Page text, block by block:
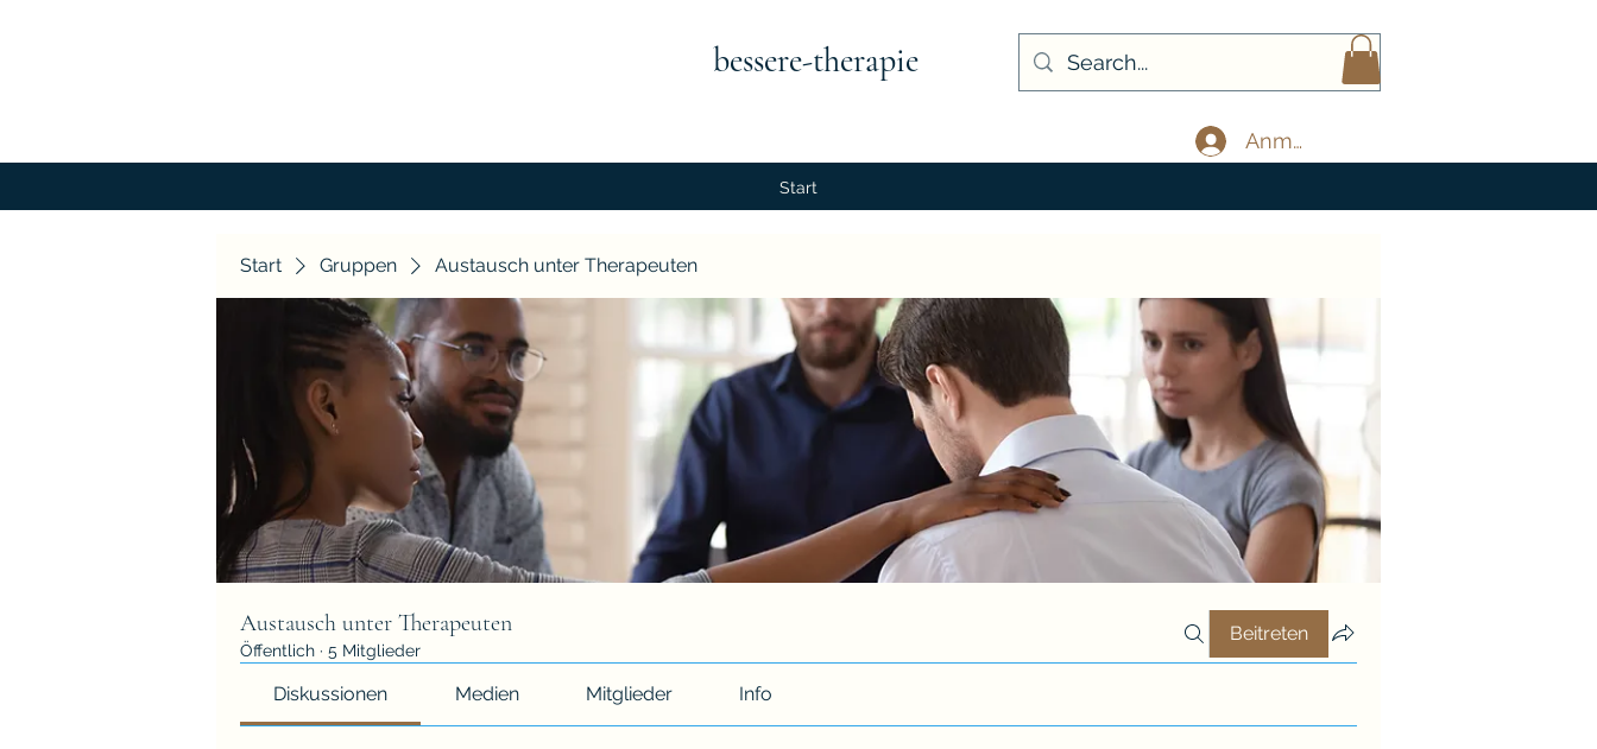
bessere-therapie
Start
Anmelden
Start Gruppen Austausch unter Therapeuten
Austausch unter Therapeuten
Öffentlich · 5 Mitglieder
Beitreten
Diskussionen Medien Mitglieder Info